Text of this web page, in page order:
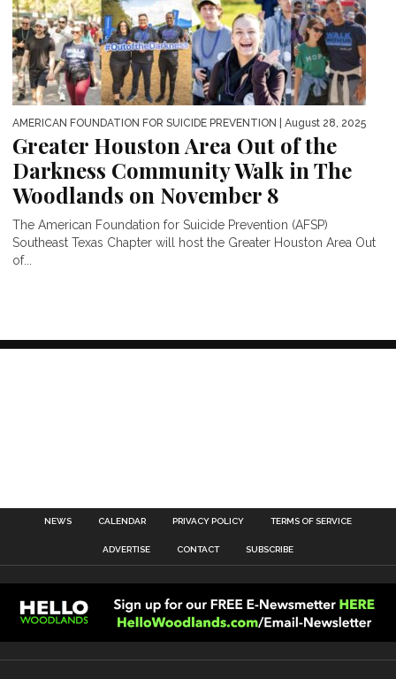
AMERICAN FOUNDATION FOR SUICIDE PREVENTION | August 28, 2025
Greater Houston Area Out of the
Darkness Community Walk in The
Woodlands on November 8
The American Foundation for Suicide Prevention (AFSP)
Southeast Texas Chapter will host the Greater Houston Area Out
of...
NEWS CALENDAR PRIVACY POLICY TERMS OF SERVICE
ADVERTISE CONTACT SUBSCRIBE